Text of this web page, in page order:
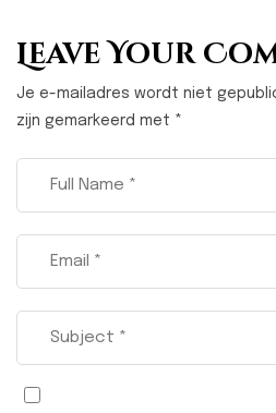
Leave Your
Je e-mailadres wordt niet
zijn gemarkeerd met *